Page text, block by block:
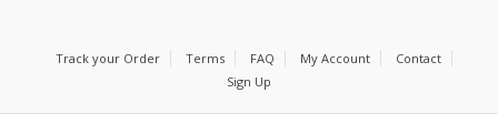
Track your Order Terms FAQ My Account
Contact
Sign Up